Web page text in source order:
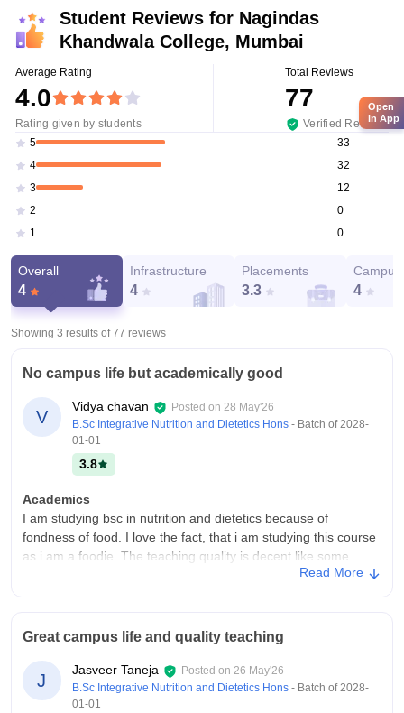
Student Reviews for Nagindas
Khandwala College, Mumbai
Average Rating
4.0
Rating given by students
Total Reviews
77
Verified Reviews
5
33
4
32
3
12
2
0
1
0
Overall
4
Infrastructure
4
Placements
3.3
Campus
4
Showing 3 results of77 reviews
No campus life but academically good
V
Vidya chavan Posted on 28 May'26
B.Sc Integrative Nutrition and Dietetics Hons - Batch of2028-
01-01
3.8
Academics
I am studying bsc in nutrition and dietetics because of
fondness of food. I love the fact, that i am studying this course
as i am a foodie. The teaching quality is decent like some
teachers are good while some are tough to coordinate with.
We have all the necessary infrastructure required for us like
clean classrooms, laboratories, libraries too. We don't have a
sports centre and our campus is too small. But the hygiene is
maintained all throughout the campus from toilets to canteens
Read More
Great campus life and quality teaching
J
Jasveer Taneja Posted on 26 May'26
B.Sc Integrative Nutrition and Dietetics Hons - Batch of2028-
01-01
Open
in App